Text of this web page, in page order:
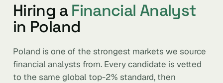
Hiring a Financial Analyst
in Poland
Poland is one of the strongest markets we source
financial analysts from. Every candidate is vetted
to the same global top-2% standard, then